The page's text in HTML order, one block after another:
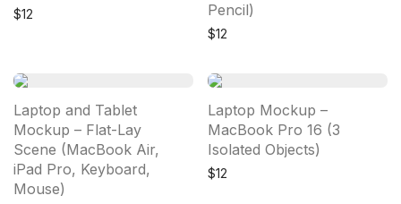
$12
Pencil)
$12
Laptop and Tablet
Mockup – Flat-Lay
Scene (MacBook Air,
iPad Pro, Keyboard,
Mouse)
Laptop Mockup –
MacBook Pro 16 (3
Isolated Objects)
$12